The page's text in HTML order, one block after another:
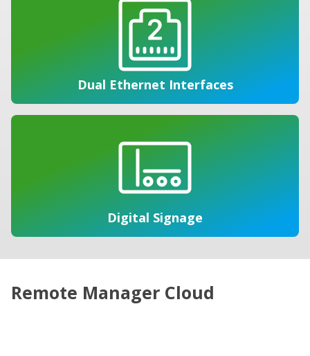
Dual Ethernet Interfaces
Digital Signage
Remote Manager Cloud